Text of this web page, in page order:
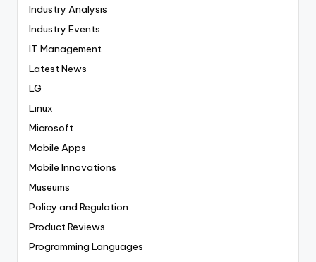
Industry Analysis
Industry Events
IT Management
Latest News
LG
Linux
Microsoft
Mobile Apps
Mobile Innovations
Museums
Policy and Regulation
Product Reviews
Programming Languages